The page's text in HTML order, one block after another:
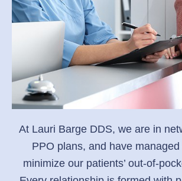
At Lauri Barge DDS, we are in
PPO plans, and have
minimize our patients’ out-of-